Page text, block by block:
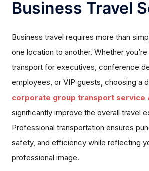
Business Travel
Business travel requires more than
one location to another. Whether you’re
transport for executives, conference
employees, or VIP guests, choosing a
corporate group transport service
significantly improve the overall travel
Professional transportation ensures
safety, and efficiency while reflecting
professional image.